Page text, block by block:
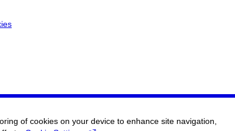
of cookies on your device to enhance site navigation,